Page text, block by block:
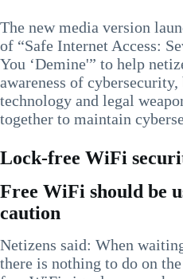
The new media version
of “Safe Internet Access:
You ‘Demine'” to help
awareness of cybersecurity,
technology and legal
together to maintain
Lock-free WiFi
Free WiFi should be
caution
Netizens said: When
there is nothing to do on